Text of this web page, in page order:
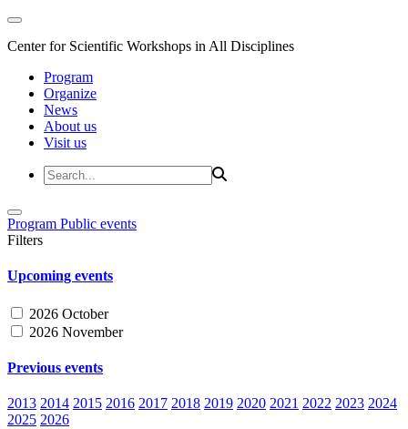
Center for Scientific Workshops in All Disciplines
Program
Organize
News
About us
Visit us
Program Public events
Filters
Upcoming events
2026 October
2026 November
Previous events
2013 2014 2015 2016 2017 2018 2019 2020 2021 2022 2023 2024
2025 2026